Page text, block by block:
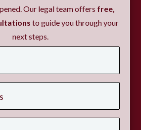
Our legal team offers free,
to guide you through your
next steps.